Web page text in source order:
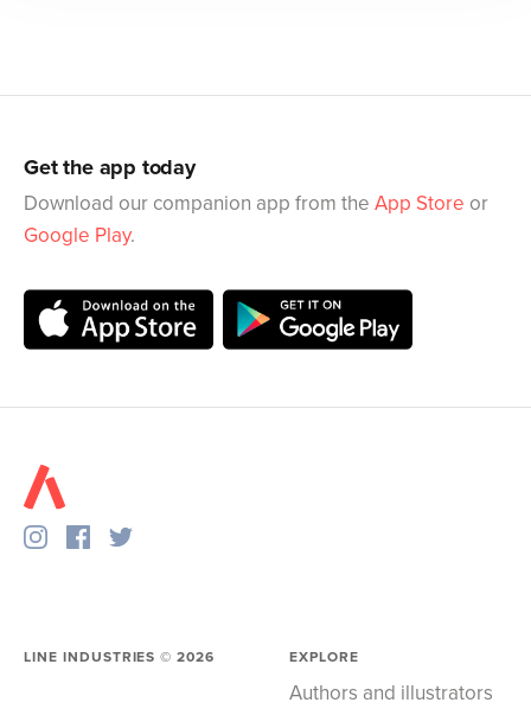
Get the app today
Download our companion app from the App Store or
Google Play.
LINE INDUSTRIES ©2026 EXPLORE
Authors and illustrators